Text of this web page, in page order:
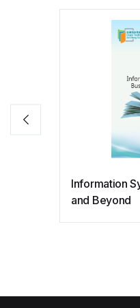
Information
and Beyond